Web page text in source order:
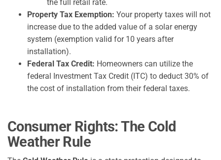
the full retail rate.
Property Tax Exemption: Your property taxes will not
increase due to the added value of a solar energy
system (exemption valid for 10 years after
installation).
Federal Tax Credit: Homeowners can utilize the
federal Investment Tax Credit (ITC) to deduct 30% of
the cost of installation from their federal taxes.
Consumer Rights: The Cold
Weather Rule